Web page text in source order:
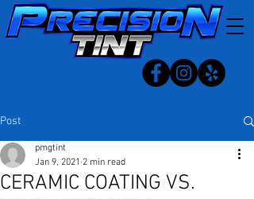
Post
CERAMIC COATING VS.
pmgtint
Jan 9, 2021 2 min read